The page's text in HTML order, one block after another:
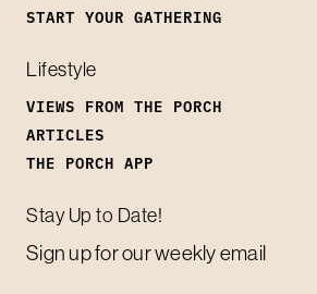
START YOUR GATHERING
Lifestyle
VIEWS FROM THE PORCH
ARTICLES
THE PORCH APP
Stay Up to Date!
Sign up for our weekly email